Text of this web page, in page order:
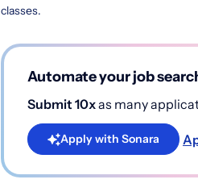
classes.
Automate your job
Submit 10xas many
Apply with Sonara